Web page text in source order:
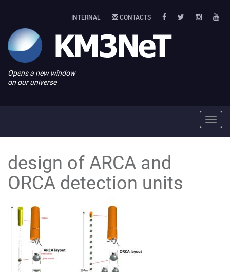
INTERNAL CONTACTS
Opens a new window
on our universe
design of ARCA and
ORCA detection units